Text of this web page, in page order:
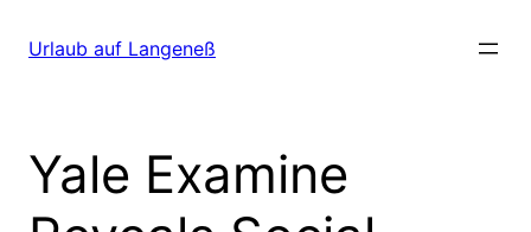
zumUrlaub auf Langeneß
Yale Examine